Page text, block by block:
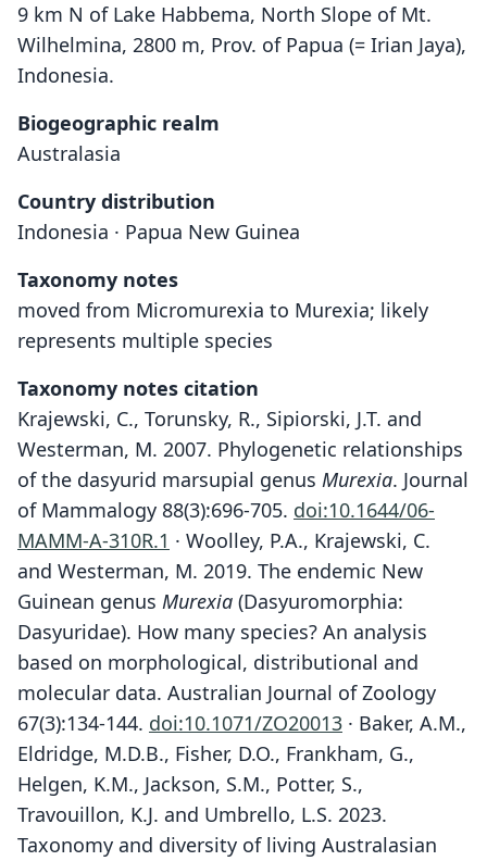
9 km N of Lake Habbema, North Slope of Mt.
Wilhelmina, 2800 m, Prov. of Papua (= Irian Jaya),
Indonesia.
Biogeographic realm
Australasia
Country distribution
Indonesia · Papua New Guinea
Taxonomy notes
moved from Micromurexia to Murexia; likely
represents multiple species
Taxonomy notes citation
Krajewski, C., Torunsky, R., Sipiorski, J.T. and
Westerman, M. 2007. Phylogenetic relationships
of the dasyurid marsupial genus Murexia. Journal
of Mammalogy 88(3):696-705. doi:10.1644/06-
MAMM-A-310R.1 · Woolley, P.A., Krajewski, C.
and Westerman, M. 2019. The endemic New
Guinean genus Murexia (Dasyuromorphia:
Dasyuridae). How many species? An analysis
based on morphological, distributional and
molecular data. Australian Journal of Zoology
67(3):134-144. doi:10.1071/ZO20013 · Baker, A.M.,
Eldridge, M.D.B., Fisher, D.O., Frankham, G.,
Helgen, K.M., Jackson, S.M., Potter, S.,
Travouillon, K.J. and Umbrello, L.S. 2023.
Taxonomy and diversity of living Australasian